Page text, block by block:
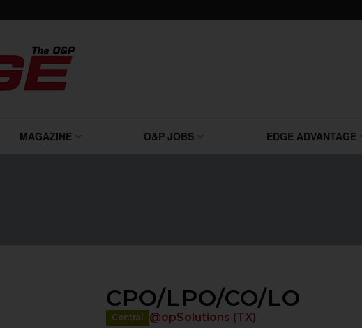
MAGAZINE O&P JOBS EDGE ADVANTAGE
CPO/LPO/CO/LO
Central
@opSolutions (TX)